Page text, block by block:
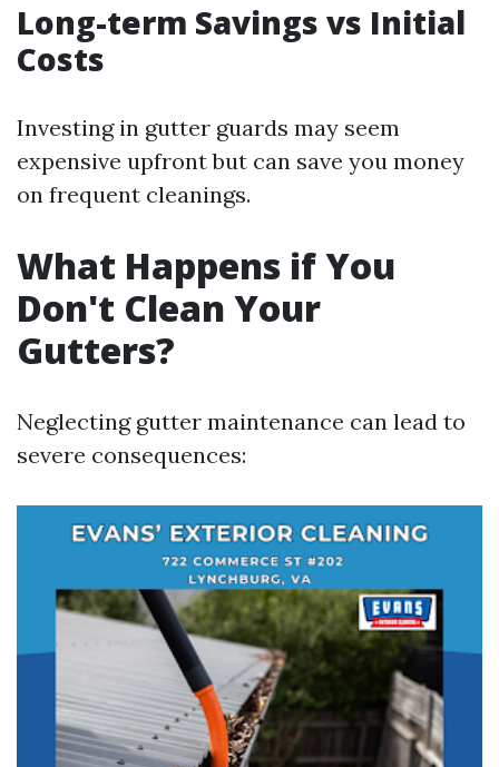
Long-term Savings vs Initial
Costs
Investing in gutter guards may seem
expensive upfront but can save you money
on frequent cleanings.
What Happens if You
Don't Clean Your
Gutters?
Neglecting gutter maintenance can lead to
severe consequences: